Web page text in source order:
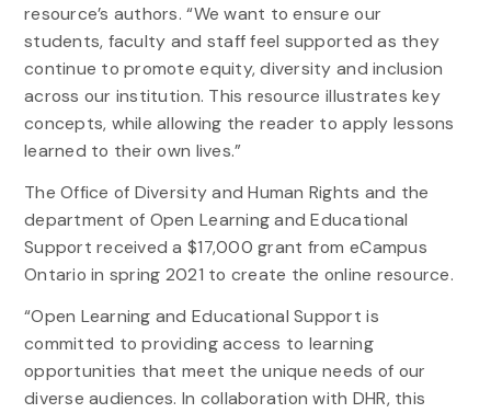
resource’s authors. “We want to ensure our
students, faculty and staff feel supported as they
continue to promote equity, diversity and inclusion
across our institution. This resource illustrates key
concepts, while allowing the reader to apply lessons
learned to their own lives.”
The Office of Diversity and Human Rights and the
department of Open Learning and Educational
Support received a $17,000 grant from eCampus
Ontario in spring 2021 to create the online resource.
“Open Learning and Educational Support is
committed to providing access to learning
opportunities that meet the unique needs of our
diverse audiences. In collaboration with DHR, this